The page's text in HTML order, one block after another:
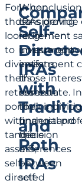
For
those
looking
to
diversify
their
retirement
portfolios
with
tangible
assets,
self-
directed
Self-
IRAs
with
and
Roth
IRAs
When
considering
retirement
investment
options,
it’s
essential
to
understand
the
differences
between
self-
In
IRAs provide
retirement
unique
investment
those
real estate.
their
financial
decision